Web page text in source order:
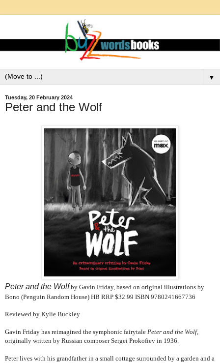
▼
Tuesday, 20 February 2024
Peter and the Wolf
Peter and the Wolfby Gavin Friday, based on original illustrations by
Bono (Penguin Random House) HB RRP $32.99 ISBN 9780241667736
Reviewed by Kylie Buckley
Gavin Friday has reimagined the symphonic fairytale Peter and the Wolf,
originally written by Russian composer Sergei Prokofiev in 1936.
Peter lives with his grandfather in a small cottage surrounded by a garden and a